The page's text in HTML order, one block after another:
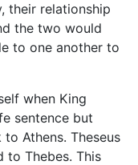
their relationship
the two would
to one another to
when King
sentence but
Athens. Theseus
to Thebes. This